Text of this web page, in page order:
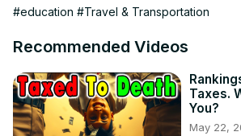
electricity, gasoline, and home heating
clear on in the last videos. Some
My Other Channels:
https://www.youtube.com/channel/
#education #Travel & Transportation
Recommended Videos
Taxes.
You?
May 22,